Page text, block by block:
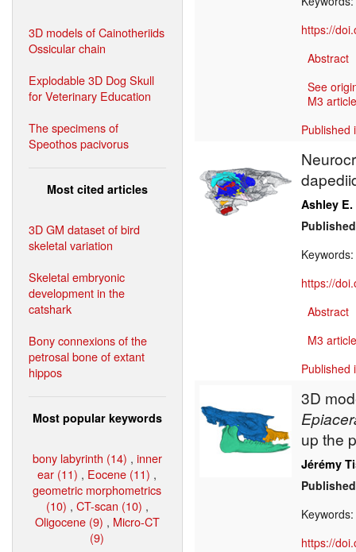
3D models of Cainotheriids
Ossicular chain
Explodable 3D Dog Skull
for Veterinary Education
The specimens of
Speothos pacivorus
Most cited articles
3D GM dataset of bird
skeletal variation
Skeletal embryonic
development in the
catshark
Bony connexions of the
petrosal bone of extant
hippos
Most popular keywords
bony labyrinth (14) , inner
ear (11) , Eocene (11) ,
geometric morphometrics
(10) , CT-scan (10) ,
Oligocene (9) , Micro-CT
(9)
https://
Abstract
See
M3
Published
Ashley
Keywords:
https://
Abstract
M3
Published
3D
up the
Jérémy
Keywords:
https://